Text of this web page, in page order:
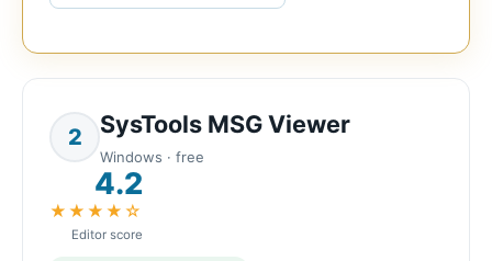
2 SysTools MSG Viewer
Windows · free
4.2
★★★★☆
Editor score